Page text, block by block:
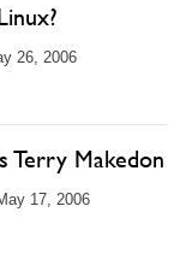
26, 2006
Terry Makedon
17, 2006